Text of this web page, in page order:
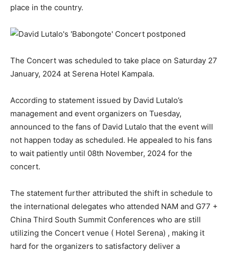
place in the country.
The Concert was scheduled to take place on Saturday 27
January, 2024 at Serena Hotel Kampala.
According to statement issued by David Lutalo’s
management and event organizers on Tuesday,
announced to the fans of David Lutalo that the event will
not happen today as scheduled. He appealed to his fans
to wait patiently until 08th November, 2024 for the
concert.
The statement further attributed the shift in schedule to
the international delegates who attended NAM and G77 +
China Third South Summit Conferences who are still
utilizing the Concert venue ( Hotel Serena) , making it
hard for the organizers to satisfactory deliver a